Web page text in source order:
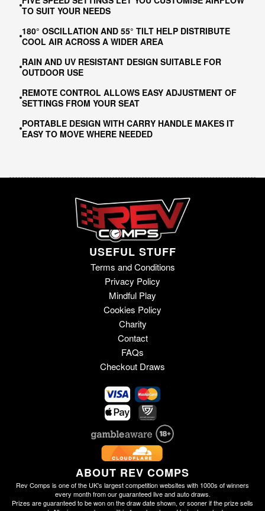
TO SUIT YOUR NEEDS
180° OSCILLATION AND 55° TILT HELP DISTRIBUTE
COOL AIR ACROSS A WIDER AREA
RAIN AND UV RESISTANT DESIGN SUITABLE FOR
OUTDOOR USE
REMOTE CONTROL ALLOWS EASY ADJUSTMENT OF
SETTINGS FROM YOUR SEAT
PORTABLE DESIGN WITH CARRY HANDLE MAKES IT
EASY TO MOVE WHERE NEEDED
USEFUL STUFF
Terms and Conditions
Privacy Policy
Mindful Play
Cookies Policy
Charity
Contact
FAQs
Checkout Draws
ABOUT REV COMPS
Rev Comps is one of the UK's largest competition websites with 1000s of winners
every month from our guaranteed live and auto draws.
Prizes are guaranteed to be won on the draw date shown, or sooner if the prize sells